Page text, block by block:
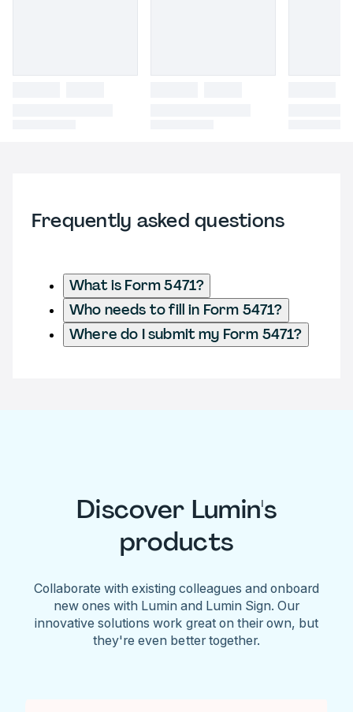
Frequently asked questions
What is Form 5471?
Who needs to fill in Form 5471?
Where do I submit my Form 5471?
Discover Lumin's
products
Collaborate with existing colleagues and onboard
new ones with Lumin and Lumin Sign. Our
innovative solutions work great on their own, but
they're even better together.